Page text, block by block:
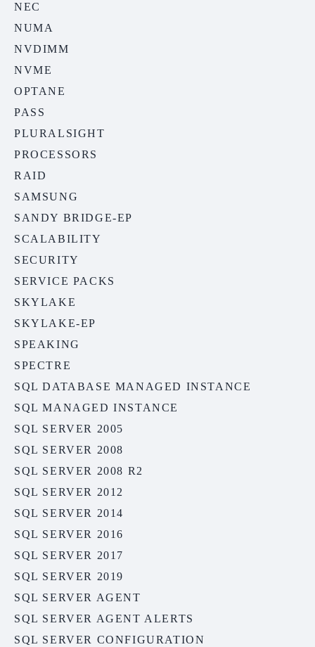
NEC
NUMA
NVDIMM
NVME
OPTANE
PASS
PLURALSIGHT
PROCESSORS
RAID
SAMSUNG
SANDY BRIDGE-EP
SCALABILITY
SECURITY
SERVICE PACKS
SKYLAKE
SKYLAKE-EP
SPEAKING
SPECTRE
SQL DATABASE MANAGED INSTANCE
SQL MANAGED INSTANCE
SQL SERVER 2005
SQL SERVER 2008
SQL SERVER 2008 R2
SQL SERVER 2012
SQL SERVER 2014
SQL SERVER 2016
SQL SERVER 2017
SQL SERVER 2019
SQL SERVER AGENT
SQL SERVER AGENT ALERTS
SQL SERVER CONFIGURATION